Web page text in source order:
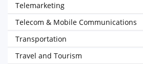
Telemarketing
Telecom & Mobile Communications
Transportation
Travel and Tourism